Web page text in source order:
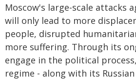
Moscow's large-scale attacks
will only lead to more
people, disrupted
more suffering. Through its
engage in the political
regime - along with its